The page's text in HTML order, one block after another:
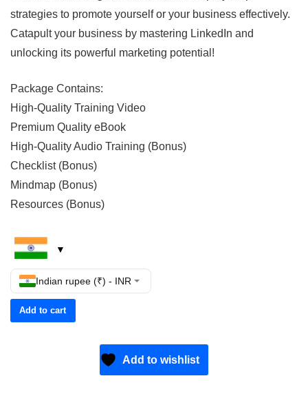
strategies to promote yourself or your business effectively.
Catapult your business by mastering LinkedIn and
unlocking its powerful marketing potential!
Package Contains:
High-Quality Training Video
Premium Quality eBook
High-Quality Audio Training (Bonus)
Checklist (Bonus)
Mindmap (Bonus)
Resources (Bonus)
Indian rupee (₹) - INR
Add to cart
Add to wishlist